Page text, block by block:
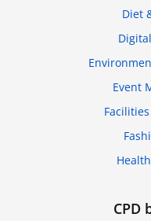
Diet
Event
CPD